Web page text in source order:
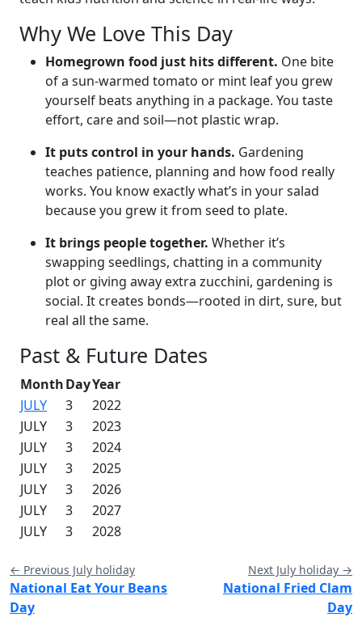
Why We Love This Day
Homegrown food just hits different. One bite
of a sun-warmed tomato or mint leaf you grew
yourself beats anything in a package. You taste
effort, care and soil—not plastic wrap.
It puts control in your hands. Gardening
teaches patience, planning and how food really
works. You know exactly what’s in your salad
because you grew it from seed to plate.
It brings people together. Whether it’s
swapping seedlings, chatting in a community
plot or giving away extra zucchini, gardening is
social. It creates bonds—rooted in dirt, sure, but
real all the same.
Past & Future Dates
MonthDayYear
JULY
3
2022
JULY
3
2023
JULY
3
2024
JULY
3
2025
JULY
3
2026
JULY
3
2027
JULY
3 2028
← Previous July holiday
National Eat Your Beans
Day
Next July holiday →
National Fried Clam
Day